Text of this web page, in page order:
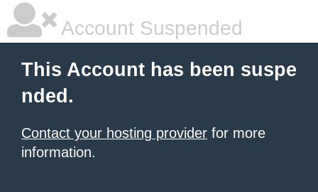
Account Suspended
This Account has been suspe
nded.
Contact your hosting provider for more
information.